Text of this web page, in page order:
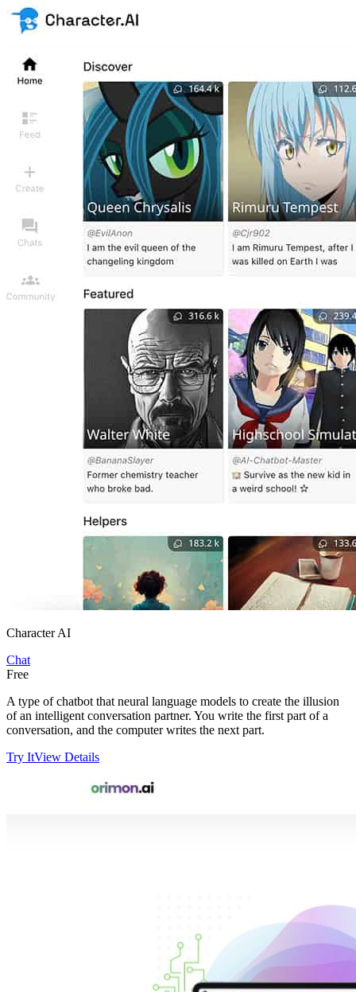
Character AI
Chat
Free
A type of chatbot that neural language models to create the illusion
of an intelligent conversation partner. You write the first part of a
conversation, and the computer writes the next part.
Try ItView Details